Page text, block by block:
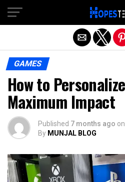
GAMES
How to
Maximum Impact
Published 7 months ago on
By MUNJAL BLOG
Exit mobile